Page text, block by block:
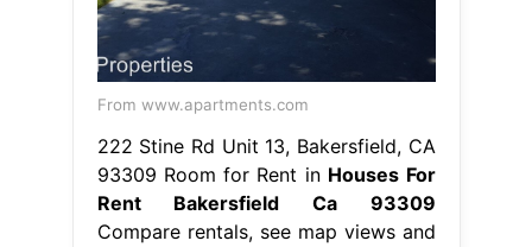
From www.apartments.com
222 Stine Rd Unit 13, Bakersfield, CA
93309 Room for Rent in Houses For
Rent Bakersfield Ca 93309
Compare rentals, see map views and